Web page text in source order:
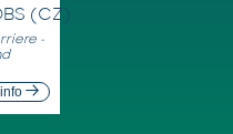
(CZ)
-